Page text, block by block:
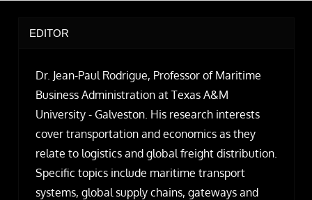
EDITOR
Dr. Jean-Paul Rodrigue, Professor of Maritime
Business Administration at Texas A&M
University - Galveston. His research interests
cover transportation and economics as they
relate to logistics and global freight distribution.
Specific topics include maritime transport
systems, global supply chains, gateways and